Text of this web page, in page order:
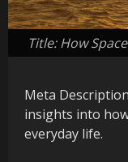
Title: How
Meta
insights into
everyday life.